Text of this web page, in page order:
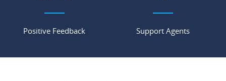
Positive Feedback Support Agents